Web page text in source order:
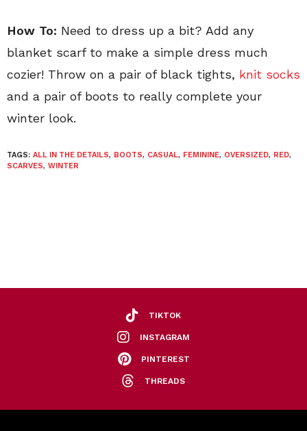
How To: Need to dress up a bit? Add any
blanket scarf to make a simple dress much
cozier! Throw on a pair of black tights, knit socks
and a pair of boots to really complete your
winter look.
TAGS: ALL IN THE DETAILS, BOOTS, CASUAL, FEMININE, OVERSIZED, RED,
SCARVES, WINTER
TIKTOK
INSTAGRAM
PINTEREST
THREADS